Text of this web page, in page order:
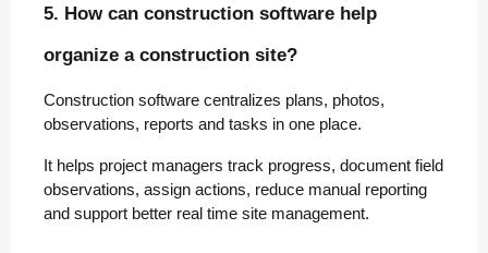
5. How can construction software help
organize a construction site?
Construction software centralizes plans, photos,
observations, reports and tasks in one place.
It helps project managers track progress, document field
observations, assign actions, reduce manual reporting
and support better real time site management.